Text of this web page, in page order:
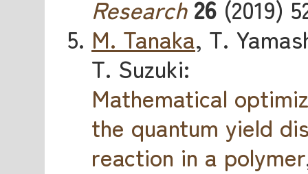
Research 26 (2019)
M. Tanaka, T.
T. Suzuki:
Mathematical
the quantum yield
reaction in a polymer